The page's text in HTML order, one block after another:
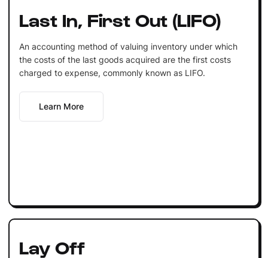
Last In, First Out (LIFO)
An accounting method of valuing inventory under which
the costs of the last goods acquired are the first costs
charged to expense, commonly known as LIFO.
Learn More
Lay Off